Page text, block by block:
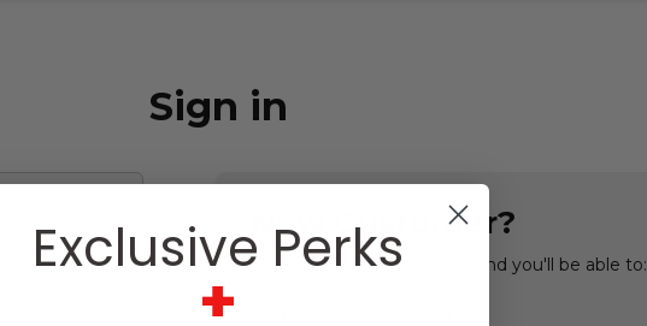
Sign in
New Customer?
Create an account with us and you'll be able to:
Exclusive Perks
+